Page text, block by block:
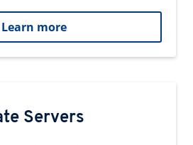
Learn more
Servers